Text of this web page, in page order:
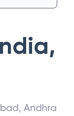
,
, Andhra